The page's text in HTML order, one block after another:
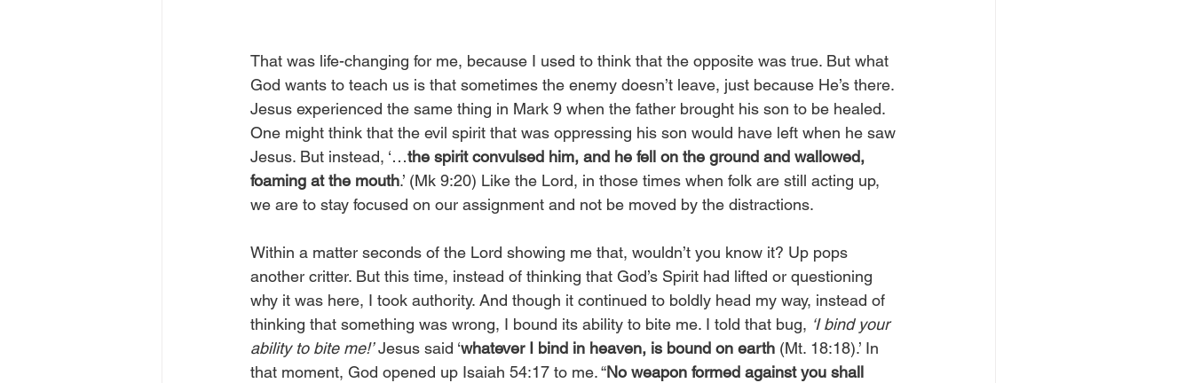
That was life-changing for me, because I used to think that the opposite was true. But what
God wants to teach us is that sometimes the enemy doesn’t leave, just because He’s there.
Jesus experienced the same thing in Mark 9 when the father brought his son to be healed.
One might think that the evil spirit that was oppressing his son would have left when he saw
Jesus. But instead, ‘…the spirit convulsed him, and he fell on the ground and wallowed,
foaming at the mouth.’ (Mk 9:20) Like the Lord, in those times when folk are still acting up,
we are to stay focused on our assignment and not be moved by the distractions.
Within a matter seconds of the Lord showing me that, wouldn’t you know it? Up pops
another critter. But this time, instead of thinking that God’s Spirit had lifted or questioning
why it was here, I took authority. And though it continued to boldly head my way, instead of
thinking that something was wrong, I bound its ability to bite me. I told that bug, ‘I bind your
ability to bite me!’ Jesus said ‘whatever I bind in heaven, is bound on earth (Mt. 18:18).’ In
that moment, God opened up Isaiah 54:17 to me. “No weapon formed against you shall